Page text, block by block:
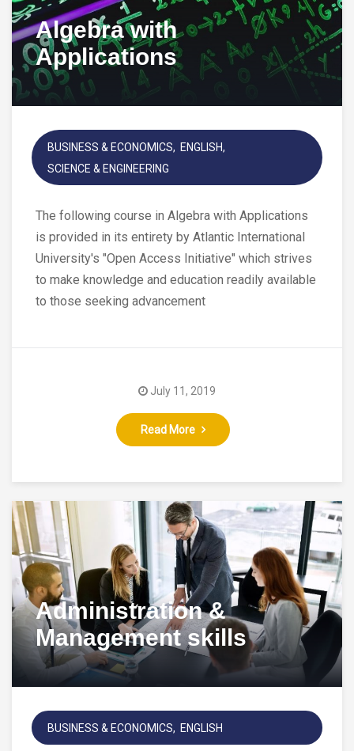
Algebra with
Applications
BUSINESS & ECONOMICS
ENGLISH
SCIENCE & ENGINEERING
The following course in Algebra with Applications
is provided in its entirety by Atlantic International
University's "Open Access Initiative" which strives
to make knowledge and education readily available
to those seeking advancement
Read More
July 11, 2019
Administration &
Management skills
BUSINESS & ECONOMICS ENGLISH